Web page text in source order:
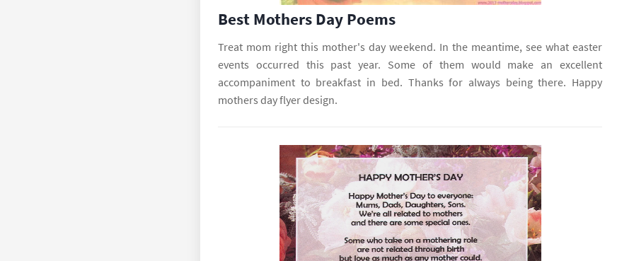
Best Mothers Day Poems
Treat mom right this mother's day weekend. In the meantime, see what easter
events occurred this past year. Some of them would make an excellent
accompaniment to breakfast in bed. Thanks for always being there. Happy
mothers day flyer design.